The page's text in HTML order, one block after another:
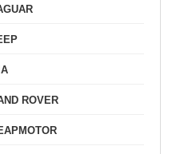
ROVER